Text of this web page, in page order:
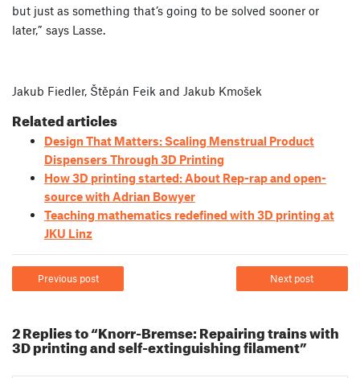
but just as something that’s going to be solved sooner or
later,” says Lasse.
Jakub Fiedler, Štěpán Feik and Jakub Kmošek
Related articles
Design That Matters: Scaling Menstrual Product
Dispensers Through 3D Printing
How 3D printing started: About Rep-rap and open-
source with Adrian Bowyer
Teaching mathematics redefined with 3D printing at
JKU Linz
Previous post Next post
2 Replies to “Knorr-Bremse: Repairing trains with
3D printing and self-extinguishing filament”